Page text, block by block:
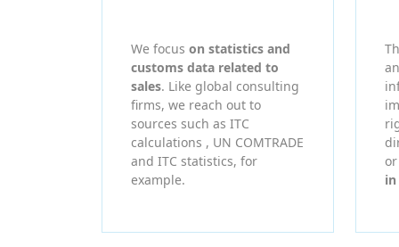
We focus on statistics and
customs data related to
sales. Like global consulting
firms, we reach out to
sources such as ITC
calculations , UN COMTRADE
and ITC statistics, for
example.
or